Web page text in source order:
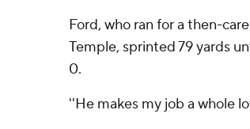
Ford, who ran for a then-
Temple, sprinted 79 yards
0.
''He makes my job a whole